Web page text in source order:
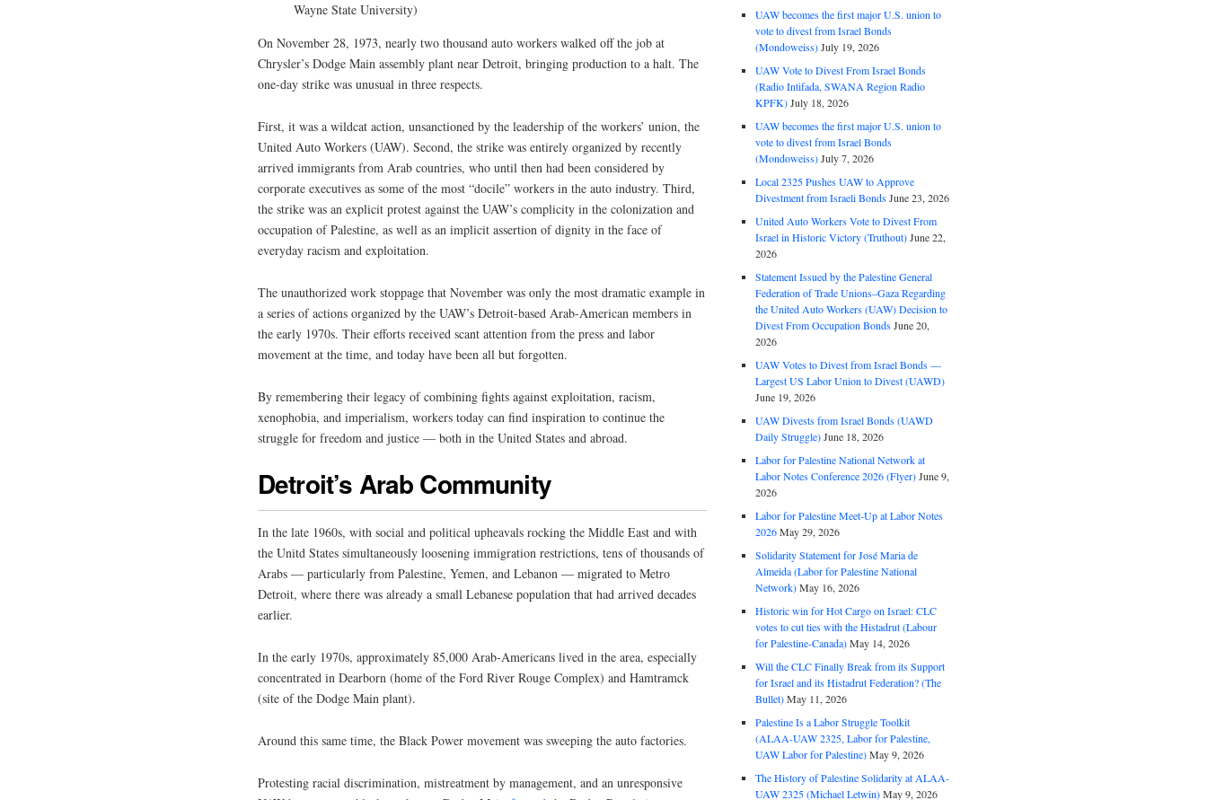
Wayne State University)
On November 28, 1973, nearly two thousand auto workers walked off the job at
Chrysler’s Dodge Main assembly plant near Detroit, bringing production to a halt. The
one-day strike was unusual in three respects.
First, it was a wildcat action, unsanctioned by the leadership of the workers’ union, the
United Auto Workers (UAW). Second, the strike was entirely organized by recently
arrived immigrants from Arab countries, who until then had been considered by
corporate executives as some of the most “docile” workers in the auto industry. Third,
the strike was an explicit protest against the UAW’s complicity in the colonization and
occupation of Palestine, as well as an implicit assertion of dignity in the face of
everyday racism and exploitation.
The unauthorized work stoppage that November was only the most dramatic example in
a series of actions organized by the UAW’s Detroit-based Arab-American members in
the early 1970s. Their efforts received scant attention from the press and labor
movement at the time, and today have been all but forgotten.
By remembering their legacy of combining fights against exploitation, racism,
xenophobia, and imperialism, workers today can find inspiration to continue the
struggle for freedom and justice — both in the United States and abroad.
Detroit’s Arab Community
In the late 1960s, with social and political upheavals rocking the Middle East and with
the Unitd States simultaneously loosening immigration restrictions, tens of thousands of
Arabs — particularly from Palestine, Yemen, and Lebanon — migrated to Metro
Detroit, where there was already a small Lebanese population that had arrived decades
earlier.
In the early 1970s, approximately 85,000 Arab-Americans lived in the area, especially
concentrated in Dearborn (home of the Ford River Rouge Complex) and Hamtramck
(site of the Dodge Main plant).
Around this same time, the Black Power movement was sweeping the auto factories.
Protesting racial discrimination, mistreatment by management, and an unresponsive
UAW becomes the first major U.S. union to
vote to divest from Israel Bonds
(Mondoweiss)July 19, 2026
UAW Vote to Divest From Israel Bonds
(Radio Intifada, SWANA Region Radio
KPFK)July 18, 2026
UAW becomes the first major U.S. union to
vote to divest from Israel Bonds
(Mondoweiss)July 7, 2026
Local 2325 Pushes UAW to Approve
Divestment from Israeli BondsJune 23, 2026
United Auto Workers Vote to Divest From
Israel in Historic Victory (Truthout)June 22,
2026
Statement Issued by the Palestine General
Federation of Trade Unions–Gaza Regarding
the United Auto Workers (UAW) Decision to
Divest From Occupation BondsJune 20,
2026
UAW Votes to Divest from Israel Bonds —
Largest US Labor Union to Divest (UAWD)
June 19, 2026
UAW Divests from Israel Bonds (UAWD
Daily Struggle)June 18, 2026
Labor for Palestine National Network at
Labor Notes Conference 2026 (Flyer)June 9,
2026
Labor for Palestine Meet-Up at Labor Notes
2026May 29, 2026
Solidarity Statement for José Maria de
Almeida (Labor for Palestine National
Network)May 16, 2026
Historic win for Hot Cargo on Israel: CLC
votes to cut ties with the Histadrut (Labour
for Palestine-Canada)May 14, 2026
Will the CLC Finally Break from its Support
for Israel and its Histadrut Federation? (The
Bullet)May 11, 2026
Palestine Is a Labor Struggle Toolkit
(ALAA-UAW 2325, Labor for Palestine,
UAW Labor for Palestine)May 9, 2026
The History of Palestine Solidarity at ALAA-
UAW 2325 (Michael Letwin)May 9, 2026